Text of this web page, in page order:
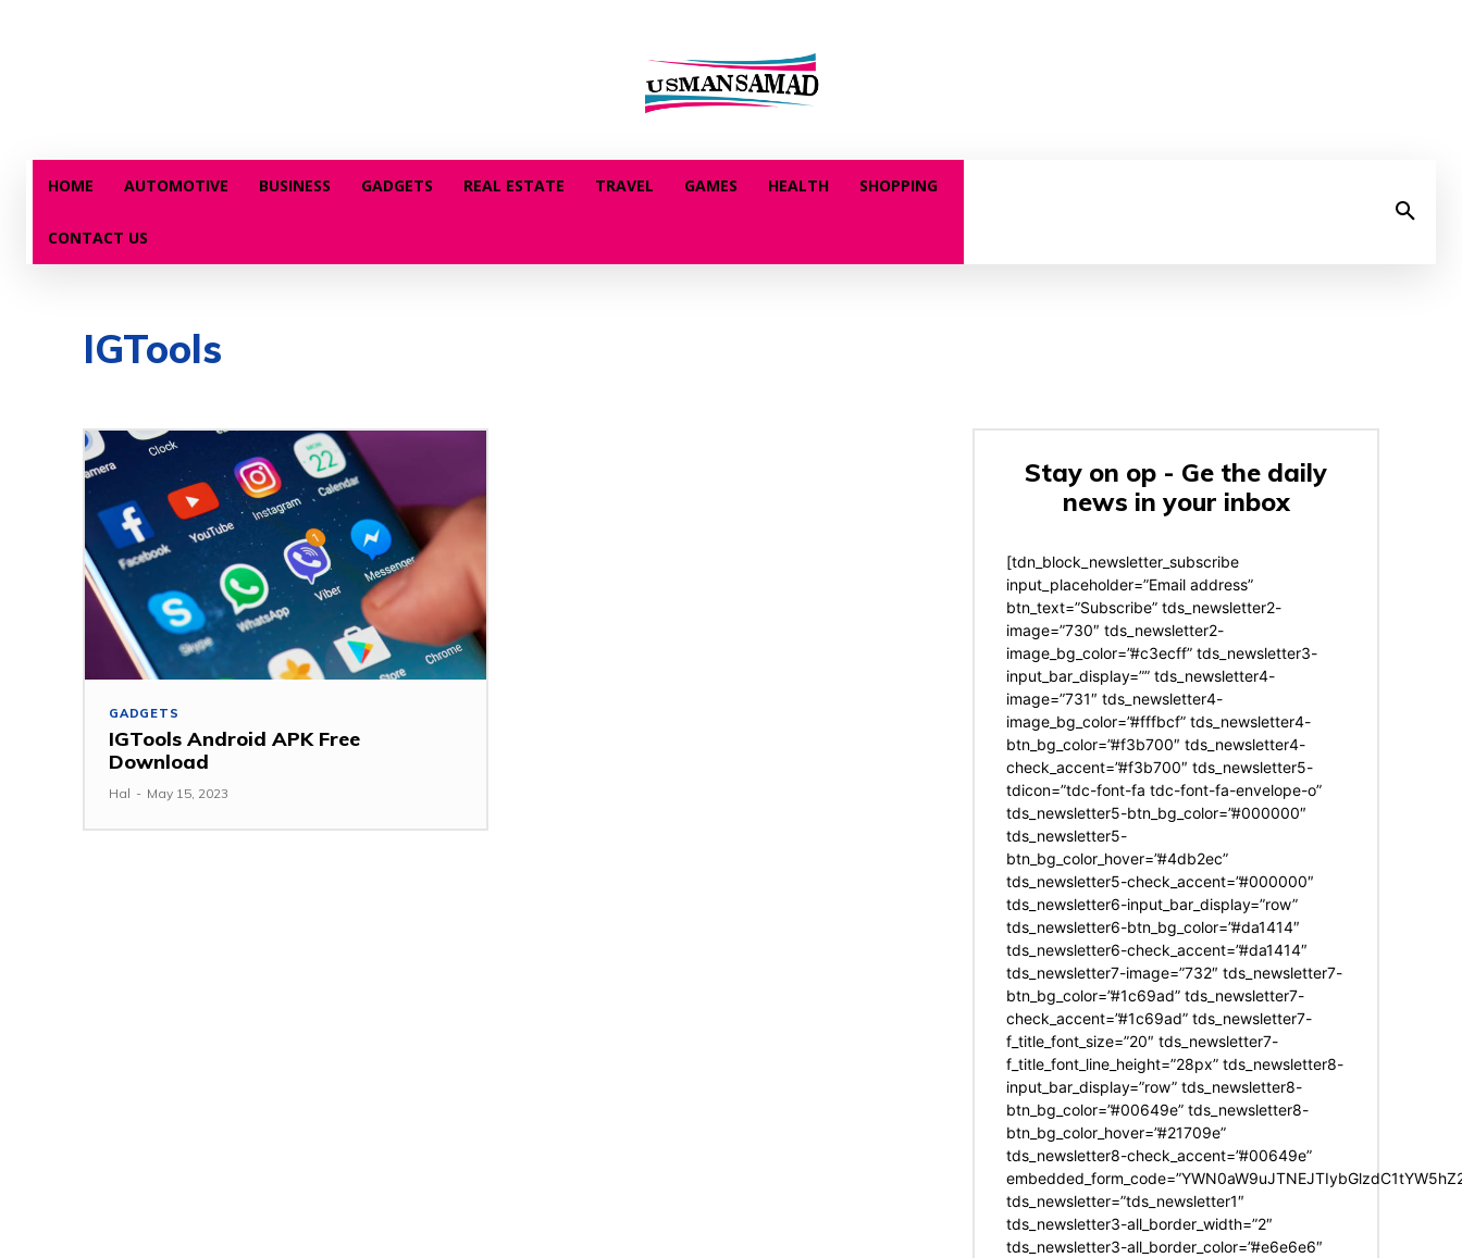
HOME AUTOMOTIVE BUSINESS GADGETS REAL ESTATE TRAVEL GAMES HEALTH SHOPPING
CONTACT US
IGTools
GADGETS
IGTools Android APK Free
Download
Hal - May 15, 2023
Stay on op - Ge the daily
news in your inbox
[tdn_block_newsletter_subscribe
input_placeholder=”Email address”
btn_text=”Subscribe” tds_newsletter2-
image=”730″ tds_newsletter2-
image_bg_color=”#c3ecff” tds_newsletter3-
input_bar_display=”” tds_newsletter4-
image=”731″ tds_newsletter4-
image_bg_color=”#fffbcf” tds_newsletter4-
btn_bg_color=”#f3b700″ tds_newsletter4-
check_accent=”#f3b700″ tds_newsletter5-
tdicon=”tdc-font-fa tdc-font-fa-envelope-o”
tds_newsletter5-btn_bg_color=”#000000″
tds_newsletter5-
btn_bg_color_hover=”#4db2ec”
tds_newsletter5-check_accent=”#000000″
tds_newsletter6-input_bar_display=”row”
tds_newsletter6-btn_bg_color=”#da1414″
tds_newsletter6-check_accent=”#da1414″
tds_newsletter7-image=”732″ tds_newsletter7-
btn_bg_color=”#1c69ad” tds_newsletter7-
check_accent=”#1c69ad” tds_newsletter7-
f_title_font_size=”20″ tds_newsletter7-
f_title_font_line_height=”28px” tds_newsletter8-
input_bar_display=”row” tds_newsletter8-
btn_bg_color=”#00649e” tds_newsletter8-
btn_bg_color_hover=”#21709e”
tds_newsletter8-check_accent=”#00649e”
tds_newsletter=”tds_newsletter1″
tds_newsletter3-all_border_width=”2″
tds_newsletter3-all_border_color=”#e6e6e6″